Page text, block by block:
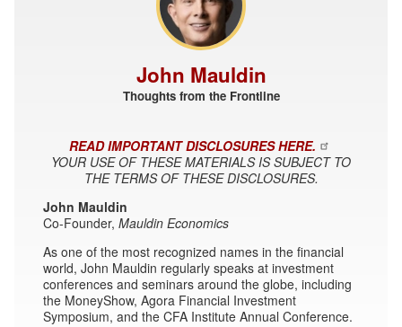
John Mauldin
Thoughts from the Frontline
READ IMPORTANT DISCLOSURES HERE.
YOUR USE OF THESE MATERIALS IS SUBJECT TO
THE TERMS OF THESE DISCLOSURES.
John Mauldin
Co-Founder, Mauldin Economics
As one of the most recognized names in the financial
world, John Mauldin regularly speaks at investment
conferences and seminars around the globe, including
the MoneyShow, Agora Financial Investment
Symposium, and the CFA Institute Annual Conference.